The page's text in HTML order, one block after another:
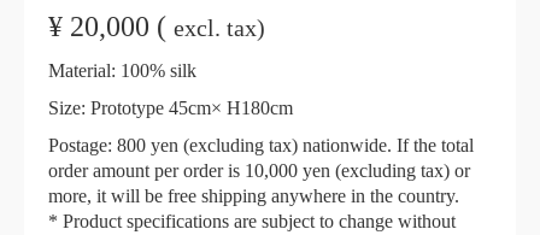
¥ 20,000 ( excl. tax)
Material: 100% silk
Size: Prototype 45cm× H180cm
Postage: 800 yen (excluding tax) nationwide. If the total
order amount per order is 10,000 yen (excluding tax) or
more, it will be free shipping anywhere in the country.
* Product specifications are subject to change without